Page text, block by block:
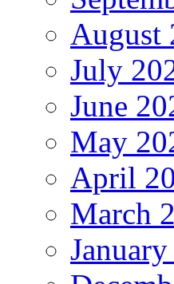
August
July
June
May
April
March
January